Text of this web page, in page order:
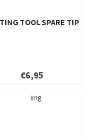
TOOL SPARE TIP
€6,95